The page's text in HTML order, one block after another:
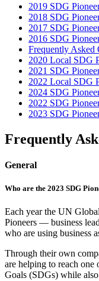
2019 SDG
2018 SDG
2017 SDG
2016 SDG
Frequently Asked
2020 Local SDG
2021 SDG
2022 Local SDG
2024 SDG
2022 SDG
2023 SDG
Frequently
General
Who are the 2023 SDG
Each year the UN
Pioneers — business
who are using business
Through their own
are helping to reach one
Goals (SDGs) while